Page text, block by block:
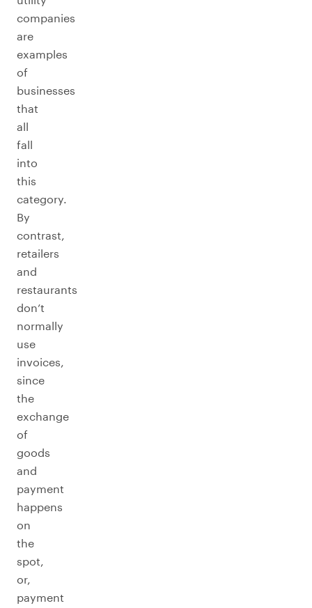
companies
are
examples
of
businesses
that
all
fall
into
this
category.
By
contrast,
retailers
and
restaurants
don’t
normally
use
invoices,
since
the
exchange
of
goods
and
payment
happens
on
the
spot,
or,
payment